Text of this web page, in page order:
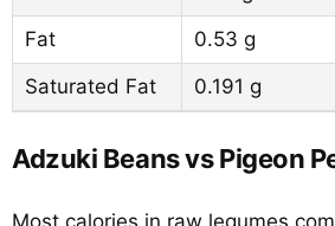
Fat
0.53 g
Saturated Fat
0.191 g
Adzuki Beans vs Pigeon